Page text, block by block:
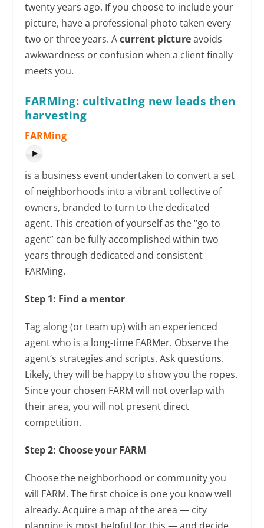
twenty years ago. If you choose to include your
picture, have a professional photo taken every
two or three years. Acurrent pictureavoids
awkwardness or confusion when a client finally
meets you.
FARMing: cultivating new leads then
harvesting
FARMing
is a business event undertaken to convert a set
of neighborhoods into a vibrant collective of
owners, branded to turn to the dedicated
agent. This creation of yourself as the “go to
agent” can be fully accomplished within two
years through dedicated and consistent
FARMing.
Step 1: Find a mentor
Tag along (or team up) with an experienced
agent who is a long-time FARMer. Observe the
agent’s strategies and scripts. Ask questions.
Likely, they will be happy to show you the ropes.
Since your chosen FARM will not overlap with
their area, you will not present direct
competition.
Step 2: Choose your FARM
Choose the neighborhood or community you
will FARM. The first choice is one you know well
already. Acquire a map of the area — city